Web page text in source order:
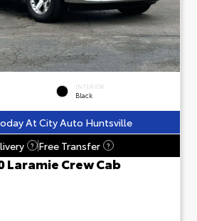
INTERIOR
Black
At City Auto Huntsville
? Free Transfer ?
Laramie Crew Cab